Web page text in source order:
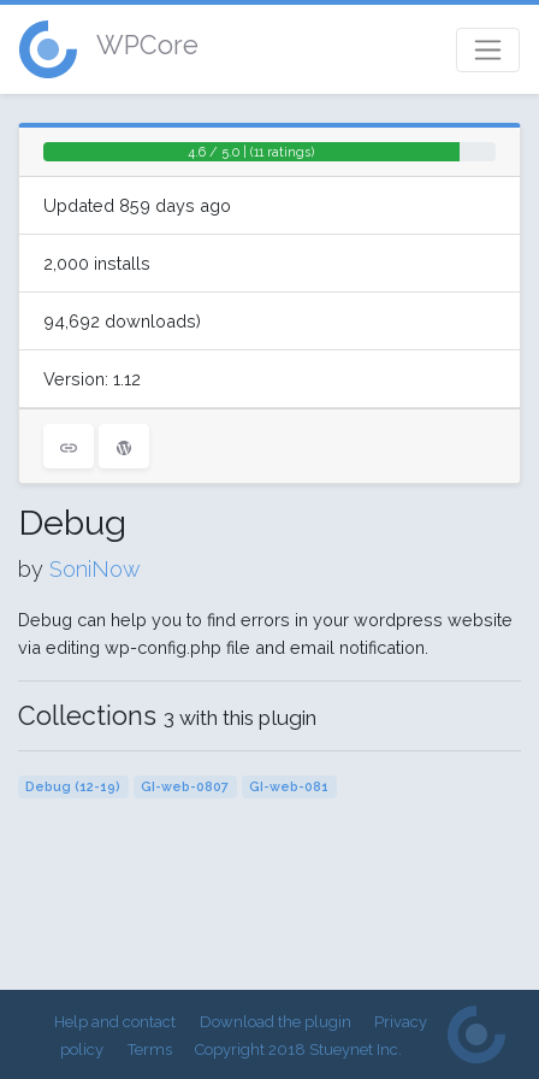
WPCore
4.6 / 5.0 | (11 ratings)
Updated 859 days ago
2,000 installs
94,692 downloads)
Version: 1.12
Debug
by SoniNow
Debug can help you to find errors in your wordpress website
via editing wp-config.php file and email notification.
Collections 3 with this plugin
Debug (12-19) GI-web-0807 GI-web-081
Help and contact Download the plugin
Privacy
policy
Terms Copyright 2018 Stueynet Inc.